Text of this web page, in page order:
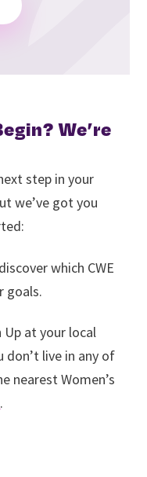
We’re
step in your
we’ve got you
which CWE
goals.
Up at your local
don’t live in any of
nearest Women’s
.